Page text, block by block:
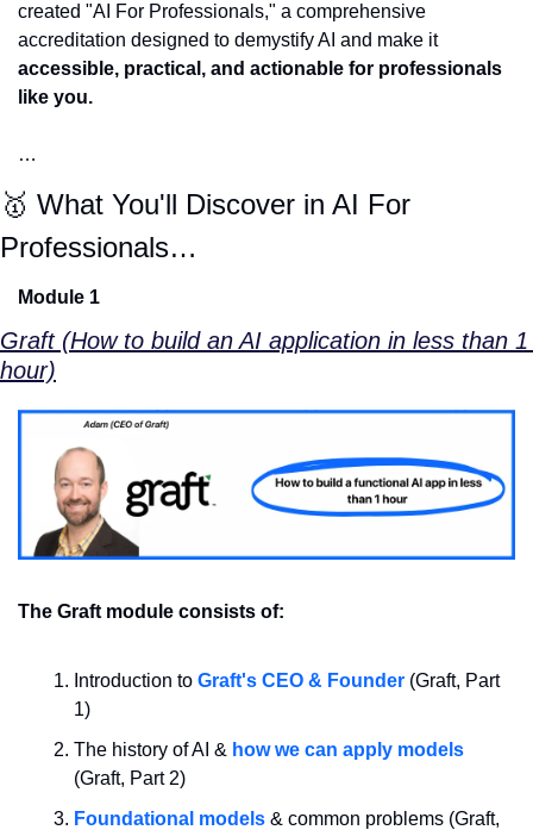
created "AI For Professionals," a comprehensive
accreditation designed to demystify AI and make it
accessible, practical, and actionable for professionals
like you.
…
🥇 What You'll Discover in AI For
Professionals…
Module 1
Graft (How to build an AI application in less than 1
hour)
The Graft module consists of:
Introduction to Graft's CEO & Founder (Graft, Part
1)
The history of AI & how we can apply models
(Graft, Part 2)
Foundational models & common problems (Graft,